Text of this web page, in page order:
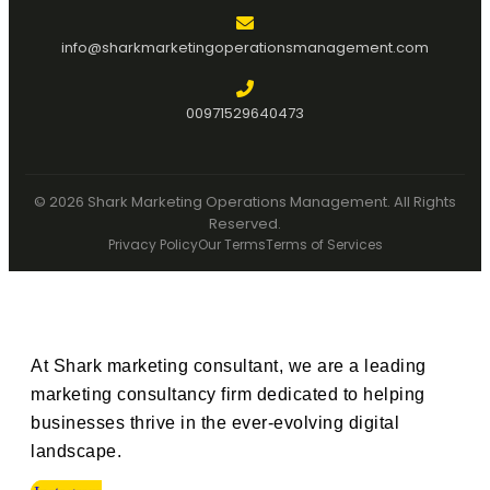
info@sharkmarketingoperationsmanagement.com
00971529640473
© 2026 Shark Marketing Operations Management. All Rights
Reserved.
Privacy PolicyOur TermsTerms of Services
At Shark marketing consultant, we are a leading
marketing consultancy firm dedicated to helping
businesses thrive in the ever-evolving digital
landscape.